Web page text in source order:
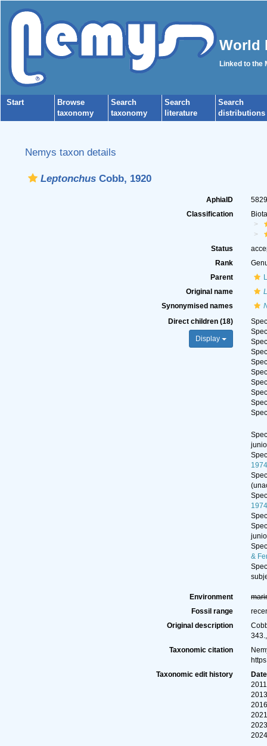
World
Linked to the
Start
Browse
taxonomy
Search
taxonomy
Search
literature
Search
distributions
Nemys taxon details
LeptonchusCobb, 1920
AphiaID
Classification
Status
Rank
Parent
Original name
Synonymised names
Direct children (18)
Display
(
&
Environment
Fossil range
Original description
343.
Taxonomic citation
Taxonomic edit history
Date